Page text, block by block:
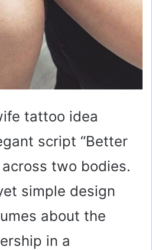
tattoo idea
script “Better
two bodies.
simple design
about the
in a